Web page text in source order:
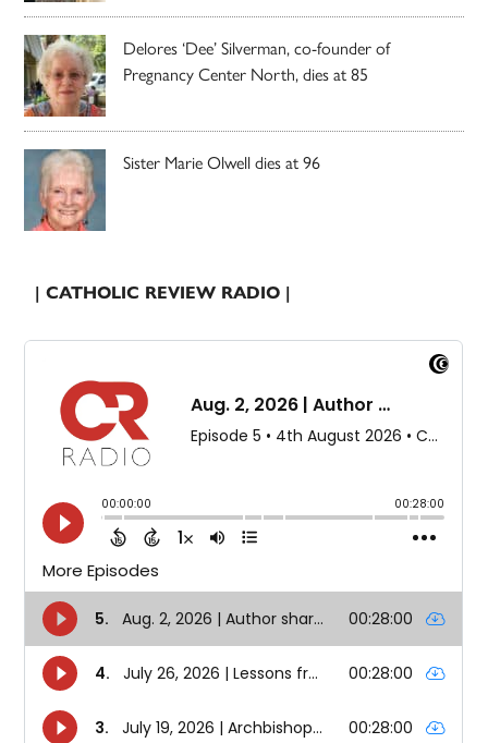
Delores ‘Dee’ Silverman, co-founder of
Pregnancy Center North, dies at 85
Sister Marie Olwell dies at 96
| CATHOLIC REVIEW RADIO |